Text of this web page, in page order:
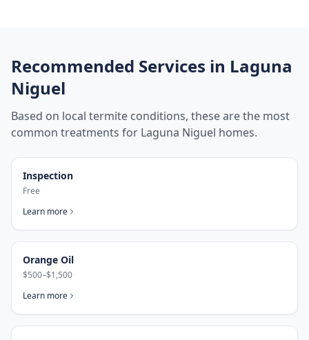
Recommended Services in Laguna
Niguel
Based on local termite conditions, these are the most
common treatments for Laguna Niguel homes.
Inspection
Free
Learn more
Orange Oil
$500–$1,500
Learn more